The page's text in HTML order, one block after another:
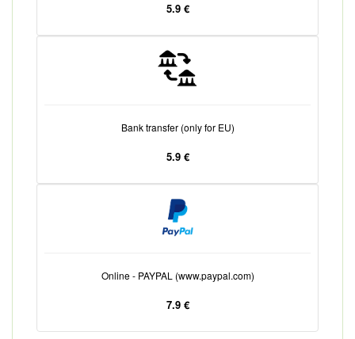
5.9 €
Bank transfer (only for EU)
5.9 €
Online - PAYPAL (www.paypal.com)
7.9 €